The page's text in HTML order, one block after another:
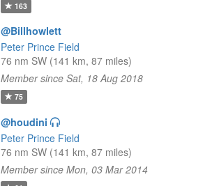
163
@Billhowlett
Peter Prince Field
76 nm SW (141 km, 87 miles)
Member since Sat, 18 Aug 2018
75
@houdini
Peter Prince Field
76 nm SW (141 km, 87 miles)
Member since Mon, 03 Mar 2014